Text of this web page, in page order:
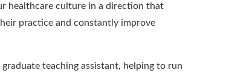
healthcare culture in a direction that
practice and constantly improve
graduate teaching assistant, helping to run